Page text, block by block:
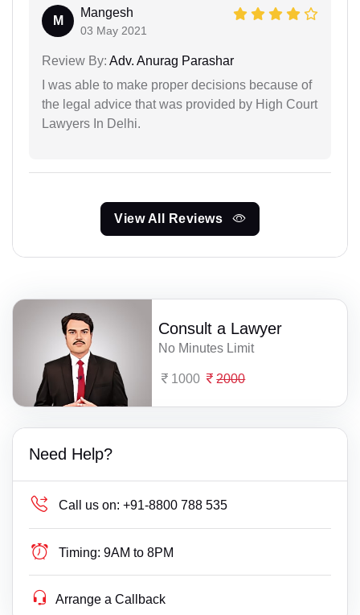
M
Mangesh
03 May 2021
Review By: Adv. Anurag Parashar
I was able to make proper decisions because of
the legal advice that was provided by High Court
Lawyers In Delhi.
View All Reviews
Consult a Lawyer
No Minutes Limit
1000 2000
Need Help?
Call us on: +91-8800 788 535
Timing: 9AM to 8PM
Arrange a Callback